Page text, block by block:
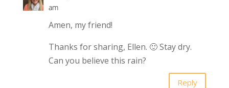
am
Amen, my friend!
Thanks for sharing, Ellen. 🙂 Stay dry.
Can you believe this rain?
Reply